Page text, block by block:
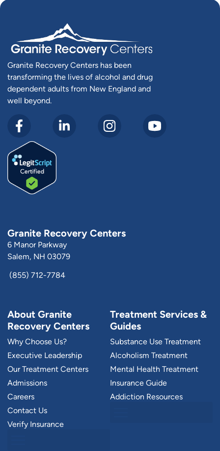
Granite Recovery Centers has been
transforming the lives of alcohol and drug
dependent adults from New England and
well beyond.
Granite Recovery Centers
6 Manor Parkway
Salem, NH 03079
(855) 712-7784
About Granite
Recovery Centers
Why Choose Us?
Executive Leadership
Our Treatment Centers
Admissions
Careers
Contact Us
Verify Insurance
Treatment Services &
Guides
Substance Use Treatment
Alcoholism Treatment
Mental Health Treatment
Insurance Guide
Addiction Resources